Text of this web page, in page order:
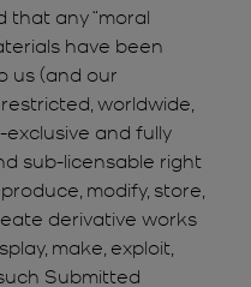
that any “moral
have been
us (and our
worldwide,
and fully
sub-licensable right
modify, store,
derivative works
make, exploit,
Submitted